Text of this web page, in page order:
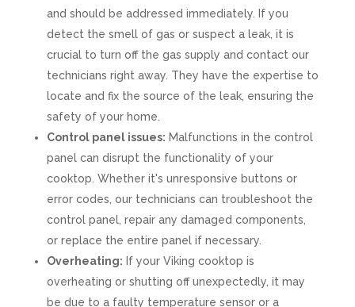
and should be addressed immediately. If you
detect the smell of gas or suspect a leak, it is
crucial to turn off the gas supply and contact our
technicians right away. They have the expertise to
locate and fix the source of the leak, ensuring the
safety of your home.
Control panel issues: Malfunctions in the control
panel can disrupt the functionality of your
cooktop. Whether it's unresponsive buttons or
error codes, our technicians can troubleshoot the
control panel, repair any damaged components,
or replace the entire panel if necessary.
Overheating: If your Viking cooktop is
overheating or shutting off unexpectedly, it may
be due to a faulty temperature sensor or a